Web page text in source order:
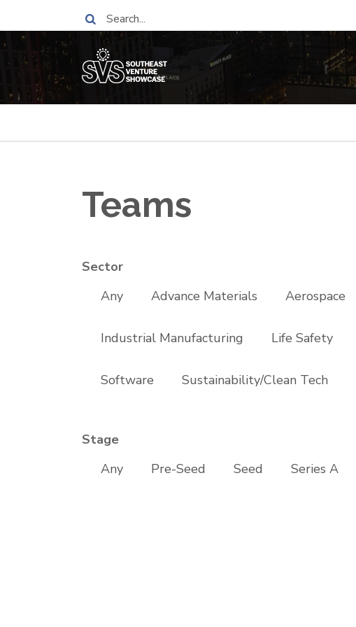
to
main
content
Search
Breadcrumb
Teams
Sector
Any
Advance Materials Aerospace
Industrial Manufacturing Life Safety
Software Sustainability/Clean Tech
Stage
Any
Pre-Seed Seed Series A